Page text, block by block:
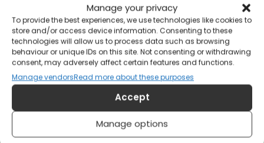
Manage your privacy
To provide the best experiences, we use technologies like cookies to
store and/or access device information. Consenting to these
technologies will allow us to process data such as browsing
behaviour or unique IDs on this site. Not consenting or withdrawing
consent, may adversely affect certain features and functions.
Manage vendorsRead more about these purposes
Accept
Manage options
YOU MAY ALSO LIKE